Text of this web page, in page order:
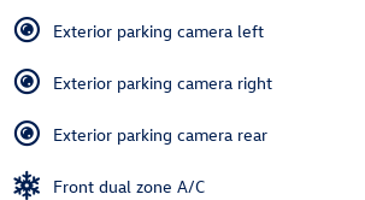
Exterior parking camera left
Exterior parking camera right
Exterior parking camera rear
Front dual zone A/C